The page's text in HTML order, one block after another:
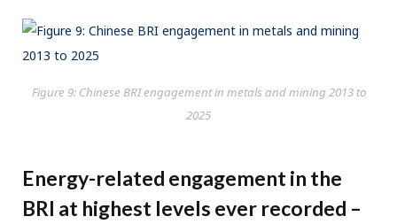
Figure 9: Chinese BRI engagement in metals and mining 2013 to
2025
Energy-related engagement in the
BRI at highest levels ever recorded –